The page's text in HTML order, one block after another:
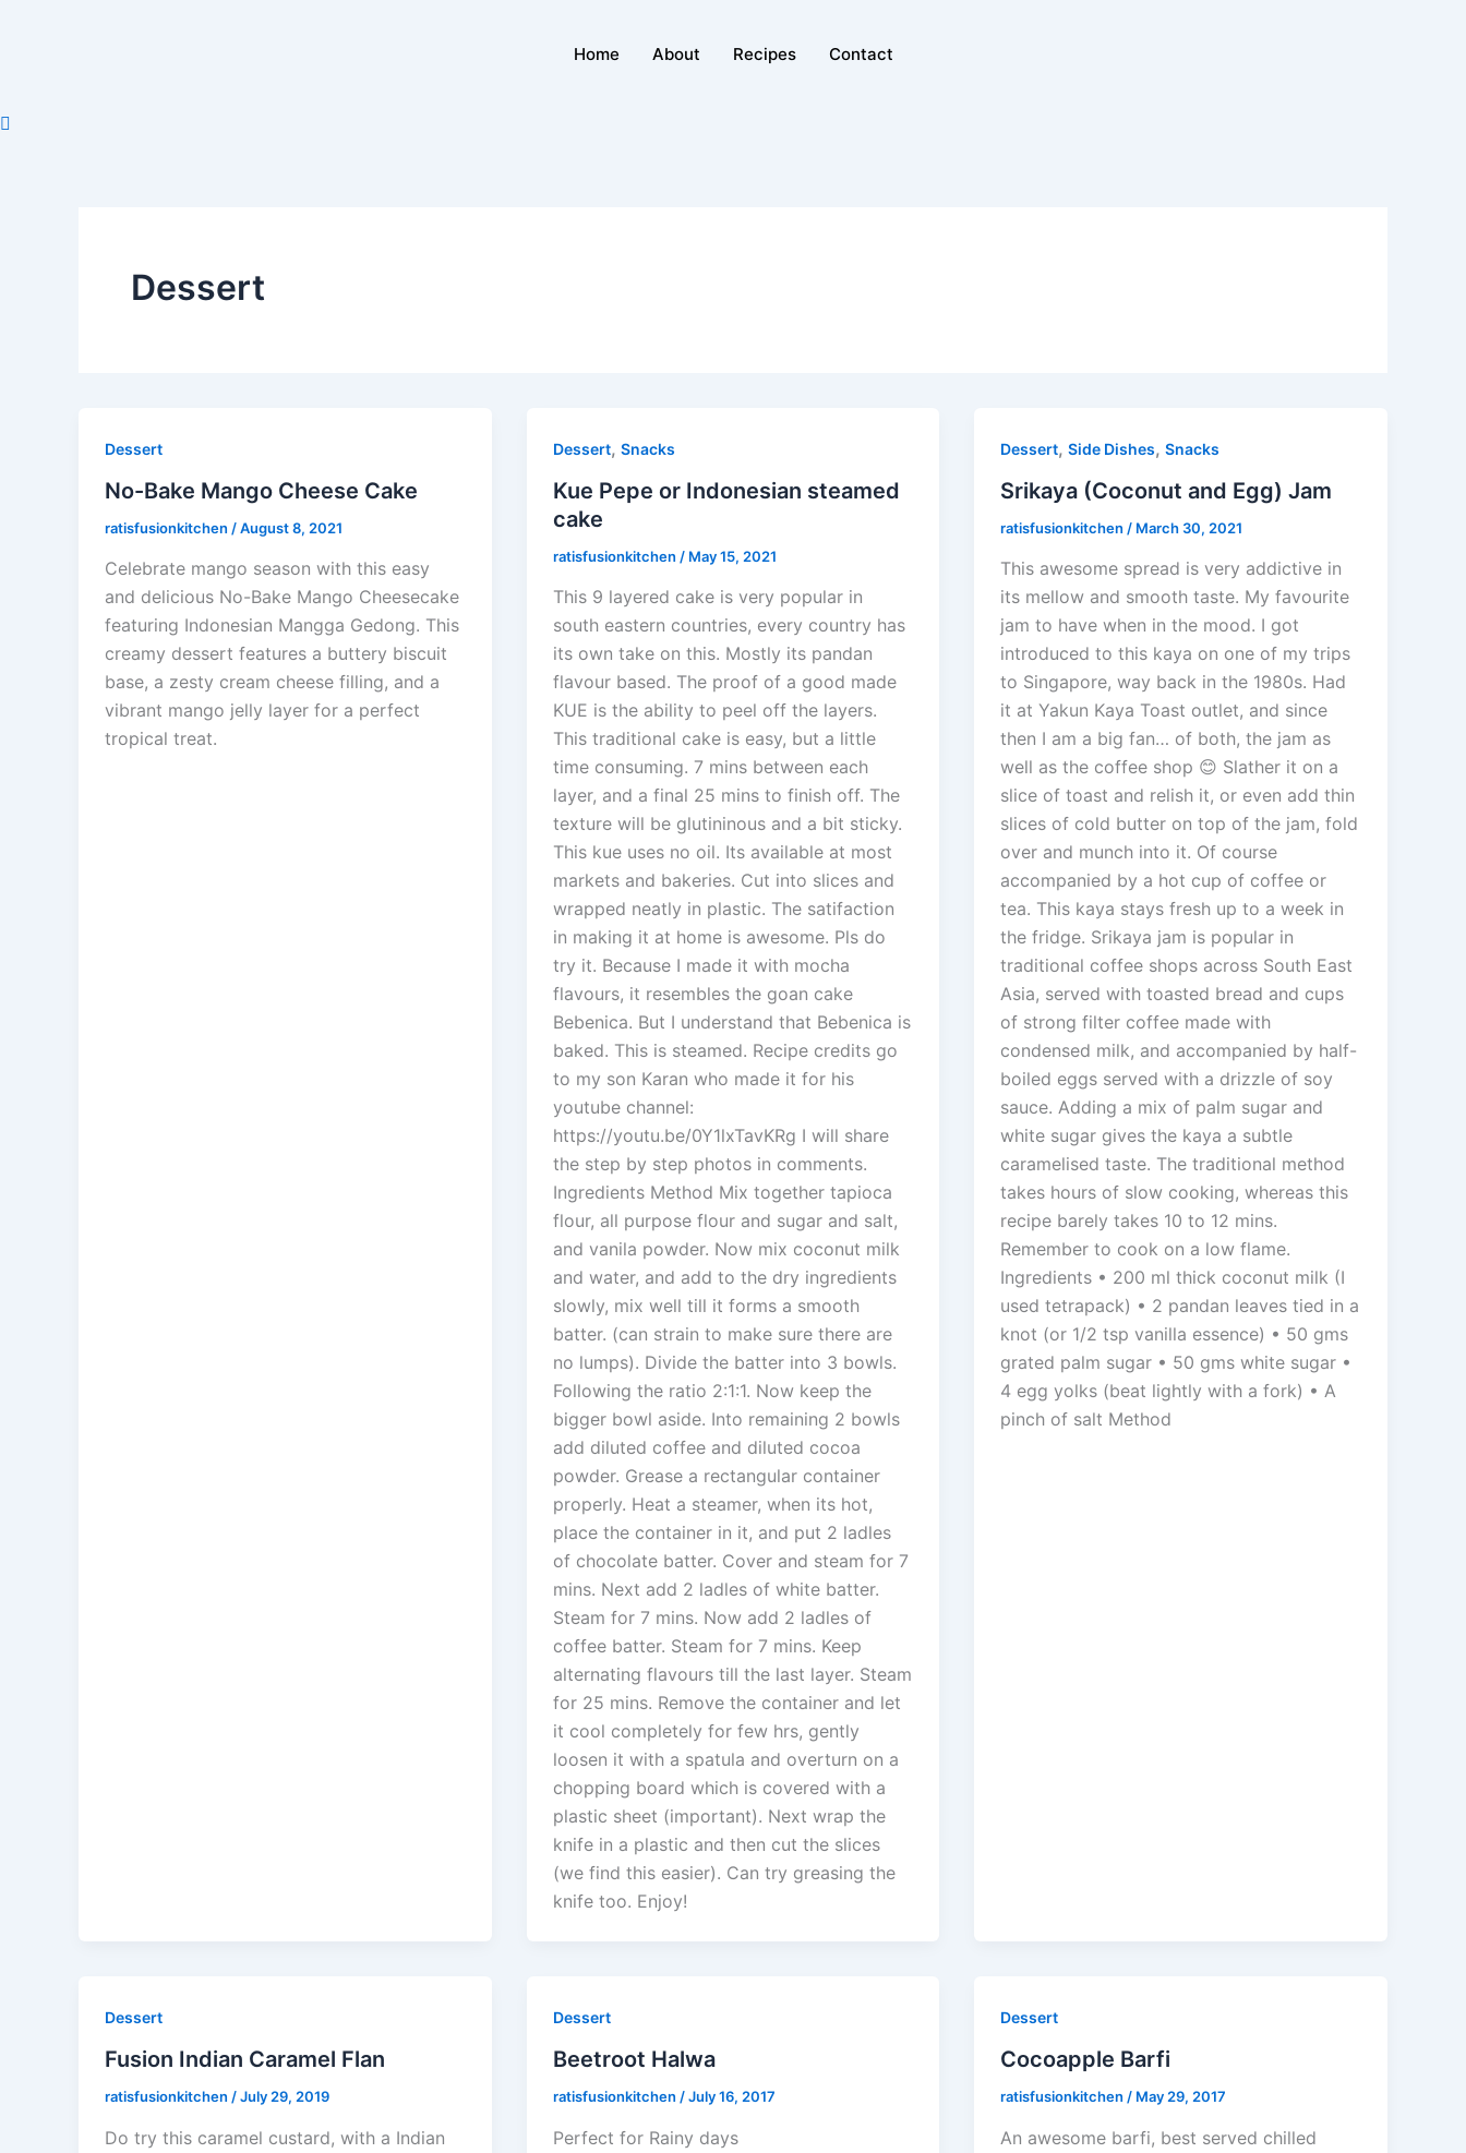
Home About Recipes Contact
Dessert
Dessert
No-Bake Mango Cheese Cake
ratisfusionkitchen /August 8, 2021
Celebrate mango season with this easy
and delicious No-Bake Mango Cheesecake
featuring Indonesian Mangga Gedong. This
creamy dessert features a buttery biscuit
base, a zesty cream cheese filling, and a
vibrant mango jelly layer for a perfect
tropical treat.
Dessert, Snacks
Kue Pepe or Indonesian steamed
cake
ratisfusionkitchen / May 15, 2021
This 9 layered cake is very popular in
south eastern countries, every country has
its own take on this. Mostly its pandan
flavour based. The proof of a good made
KUE is the ability to peel off the layers.
This traditional cake is easy, but a little
time consuming. 7 mins between each
layer, and a final 25 mins to finish off. The
texture will be glutininous and a bit sticky.
This kue uses no oil. Its available at most
markets and bakeries. Cut into slices and
wrapped neatly in plastic. The satifaction
in making it at home is awesome. Pls do
try it. Because I made it with mocha
flavours, it resembles the goan cake
Bebenica. But I understand that Bebenica is
baked. This is steamed. Recipe credits go
to my son Karan who made it for his
youtube channel:
https://youtu.be/0Y1lxTavKRg I will share
the step by step photos in comments.
Ingredients Method Mix together tapioca
flour, all purpose flour and sugar and salt,
and vanila powder. Now mix coconut milk
and water, and add to the dry ingredients
slowly, mix well till it forms a smooth
batter. (can strain to make sure there are
no lumps). Divide the batter into 3 bowls.
Following the ratio 2:1:1. Now keep the
bigger bowl aside. Into remaining 2 bowls
add diluted coffee and diluted cocoa
powder. Grease a rectangular container
properly. Heat a steamer, when its hot,
place the container in it, and put 2 ladles
of chocolate batter. Cover and steam for 7
mins. Next add 2 ladles of white batter.
Steam for 7 mins. Now add 2 ladles of
coffee batter. Steam for 7 mins. Keep
alternating flavours till the last layer. Steam
for 25 mins. Remove the container and let
it cool completely for few hrs, gently
loosen it with a spatula and overturn on a
chopping board which is covered with a
plastic sheet (important). Next wrap the
knife in a plastic and then cut the slices
(we find this easier). Can try greasing the
knife too. Enjoy!
Dessert,Side Dishes,Snacks
Srikaya (Coconut and Egg) Jam
ratisfusionkitchen / March 30, 2021
This awesome spread is very addictive in
its mellow and smooth taste. My favourite
jam to have when in the mood. I got
introduced to this kaya on one of my trips
to Singapore, way back in the 1980s. Had
it at Yakun Kaya Toast outlet, and since
then I am a big fan… of both, the jam as
well as the coffee shop 😊 Slather it on a
slice of toast and relish it, or even add thin
slices of cold butter on top of the jam, fold
over and munch into it. Of course
accompanied by a hot cup of coffee or
tea. This kaya stays fresh up to a week in
the fridge. Srikaya jam is popular in
traditional coffee shops across South East
Asia, served with toasted bread and cups
of strong filter coffee made with
condensed milk, and accompanied by half-
boiled eggs served with a drizzle of soy
sauce. Adding a mix of palm sugar and
white sugar gives the kaya a subtle
caramelised taste. The traditional method
takes hours of slow cooking, whereas this
recipe barely takes 10 to 12 mins.
Remember to cook on a low flame.
Ingredients • 200 ml thick coconut milk (I
used tetrapack) • 2 pandan leaves tied in a
knot (or 1/2 tsp vanilla essence) • 50 gms
grated palm sugar • 50 gms white sugar •
4 egg yolks (beat lightly with a fork) • A
pinch of salt Method
Dessert
Fusion Indian Caramel Flan
ratisfusionkitchen /July 29, 2019
Do try this caramel custard, with a Indian
Dessert
Beetroot Halwa
ratisfusionkitchen /July 16, 2017
Perfect for Rainy days
Dessert
Cocoapple Barfi
ratisfusionkitchen / May 29, 2017
An awesome barfi, best served chilled